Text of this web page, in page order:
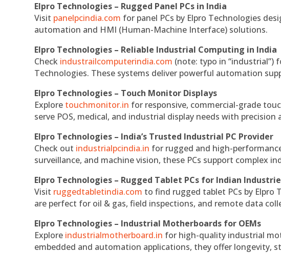
Elpro Technologies – Rugged Panel PCs in India
Visit panelpcindia.com for panel PCs by Elpro Technologies
automation and HMI (Human-Machine Interface) solutions.
Elpro Technologies – Reliable Industrial Computing in India
Check industrailcomputerindia.com (note: typo in “industrial”)
Technologies. These systems deliver powerful automation
Elpro Technologies – Touch Monitor Displays
Explore touchmonitor.in for responsive, commercial-grade
serve POS, medical, and industrial display needs with precision
Elpro Technologies – India’s Trusted Industrial PC Provider
Check out industrialpcindia.in for rugged and high-
surveillance, and machine vision, these PCs support complex
Elpro Technologies – Rugged Tablet PCs for Indian
Visit ruggedtabletindia.com to find rugged tablet PCs by Elpro
are perfect for oil & gas, field inspections, and remote data
Elpro Technologies – Industrial Motherboards for OEMs
Explore industrialmotherboard.in for high-quality industrial
embedded and automation applications, they offer longevity,